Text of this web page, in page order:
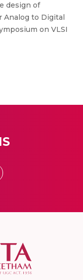
design of
Analog to Digital
on VLSI